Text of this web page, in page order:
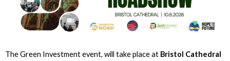
The Green Investment event, will take place at Bristol Cathedral